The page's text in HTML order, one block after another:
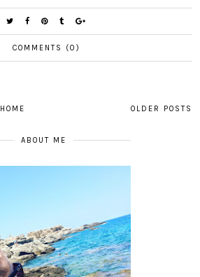
COMMENTS (0)
OLDER POSTS
HOME
ABOUT ME